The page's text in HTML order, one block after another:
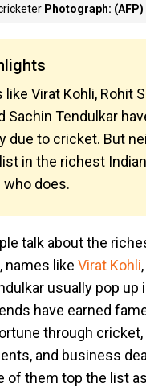
Photograph: (AFP)
like Virat Kohli, Rohit
Sachin Tendulkar
due to cricket. But
in the richest
who does.
talk about the
names like Virat Kohli
usually pop up
have earned
through cricket,
and business
of them top the list